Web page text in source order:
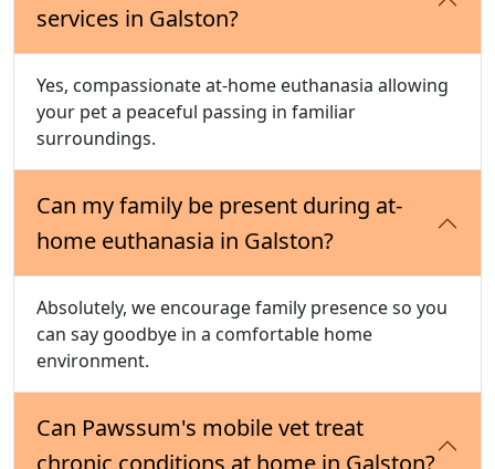
services in Galston?
Yes, compassionate at-home euthanasia allowing
your pet a peaceful passing in familiar
surroundings.
Can my family be present during at-
home euthanasia in Galston?
Absolutely, we encourage family presence so you
can say goodbye in a comfortable home
environment.
Can Pawssum's mobile vet treat